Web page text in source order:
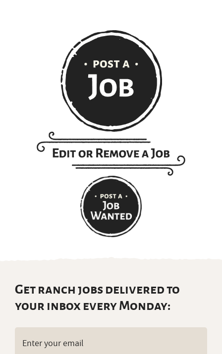
Get ranch jobs delivered to
your inbox every Monday: